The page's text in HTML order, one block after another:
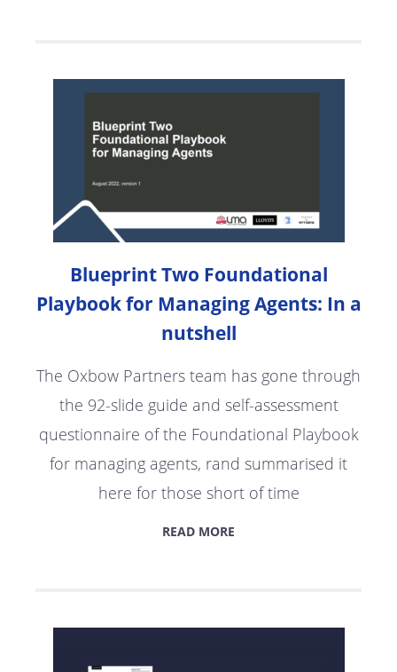
Blueprint Two Foundational
Playbook for Managing Agents: In a
nutshell
The Oxbow Partners team has gone through
the 92-slide guide and self-assessment
questionnaire of the Foundational Playbook
for managing agents, rand summarised it
here for those short of time
READ MORE